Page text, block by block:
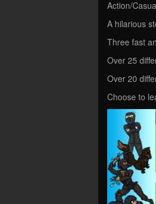
Action/
A hilarious
Three fast
Over 25
Over 20
Choose to